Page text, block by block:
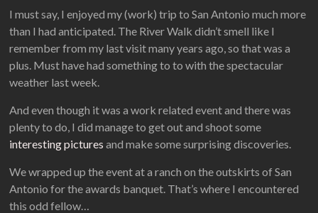
I must say, I enjoyed my (work) trip to San Antonio much more
than I had anticipated. The River Walk didn’t smell like I
remember from my last visit many years ago, so that was a
plus. Must have had something to to with the spectacular
weather last week.
And even though it was a work related event and there was
plenty to do, I did manage to get out and shoot some
interesting pictures and make some surprising discoveries.
We wrapped up the event at a ranch on the outskirts of San
Antonio for the awards banquet. That’s where I encountered
this odd fellow…